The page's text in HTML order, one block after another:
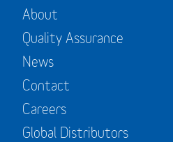
About
Quality Assurance
News
Contact
Careers
Global Distributors